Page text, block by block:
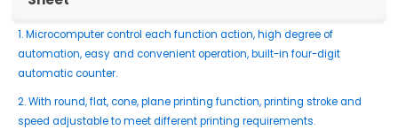
1. Microcomputer control each function action, high degree of
automation, easy and convenient operation, built-in four-digit
automatic counter.
2. With round, flat, cone, plane printing function, printing stroke and
speed adjustable to meet different printing requirements.